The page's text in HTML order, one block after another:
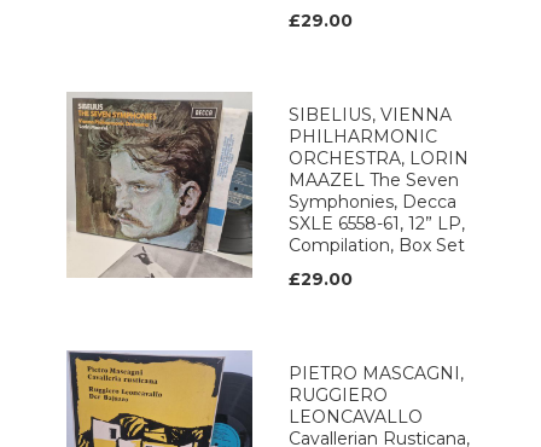
£29.00
SIBELIUS, VIENNA
PHILHARMONIC
ORCHESTRA, LORIN
MAAZEL The Seven
Symphonies, Decca
SXLE 6558-61, 12” LP,
Compilation, Box Set
£29.00
PIETRO MASCAGNI,
RUGGIERO
LEONCAVALLO
Cavallerian Rusticana,